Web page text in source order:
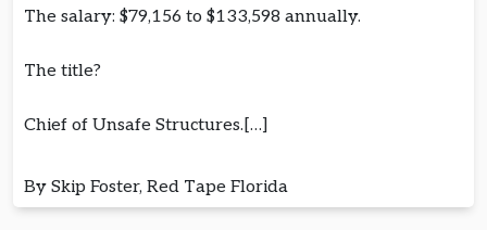
The salary: $79,156 to $133,598 annually.
The title?
Chief of Unsafe Structures.[…]
By Skip Foster, Red Tape Florida